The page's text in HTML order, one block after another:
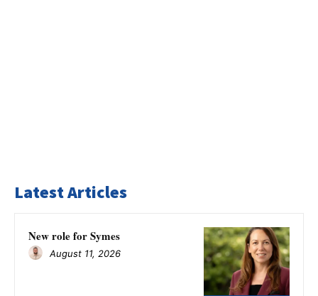
Latest Articles
New role for Symes
August 11, 2026